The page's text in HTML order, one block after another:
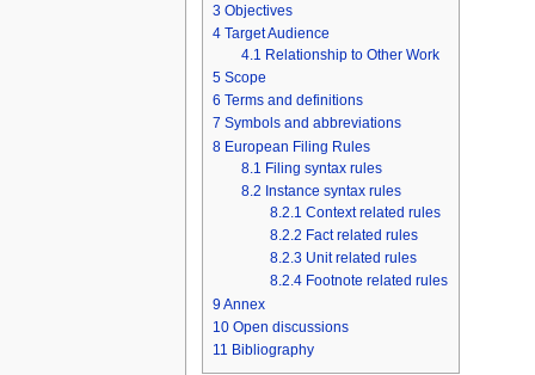
3 Objectives
4 Target Audience
4.1 Relationship to Other Work
5 Scope
6 Terms and definitions
7 Symbols and abbreviations
8 European Filing Rules
8.1 Filing syntax rules
8.2 Instance syntax rules
8.2.1 Context related rules
8.2.2 Fact related rules
8.2.3 Unit related rules
8.2.4 Footnote related rules
9Annex
10 Open discussions
11 Bibliography